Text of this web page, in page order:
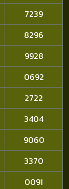
7239
8296
9928
0692
2722
3404
9060
3370
0091